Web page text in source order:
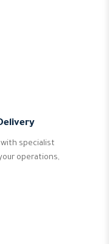
with specialist
operations,